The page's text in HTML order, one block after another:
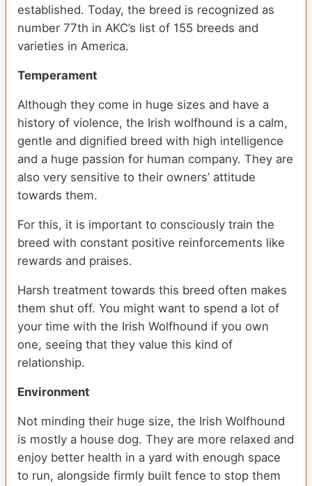
established. Today, the breed is recognized as
number 77th in AKC’s list of 155 breeds and
varieties in America.
Temperament
Although they come in huge sizes and have a
history of violence, the Irish wolfhound is a calm,
gentle and dignified breed with high intelligence
and a huge passion for human company. They are
also very sensitive to their owners’ attitude
towards them.
For this, it is important to consciously train the
breed with constant positive reinforcements like
rewards and praises.
Harsh treatment towards this breed often makes
them shut off. You might want to spend a lot of
your time with the Irish Wolfhound if you own
one, seeing that they value this kind of
relationship.
Environment
Not minding their huge size, the Irish Wolfhound
is mostly a house dog. They are more relaxed and
enjoy better health in a yard with enough space
to run, alongside firmly built fence to stop them